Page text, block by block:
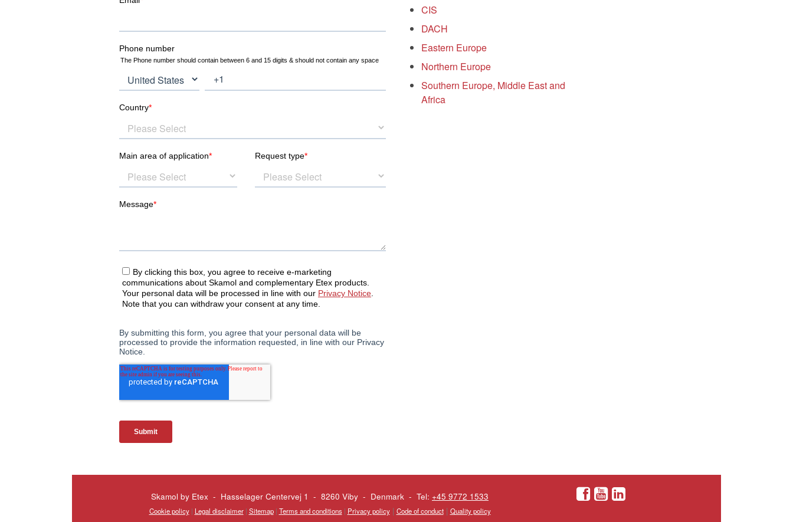
CIS
DACH
Eastern Europe
Northern Europe
Southern Europe, Middle East and
Africa
Skamol by Etex - Hasselager Centervej 1 - 8260 Viby - Denmark - Tel: +45 9772 1533
Cookie policy| Legal disclaimer| Sitemap| Terms and conditions| Privacy policy| Code of conduct| Quality policy